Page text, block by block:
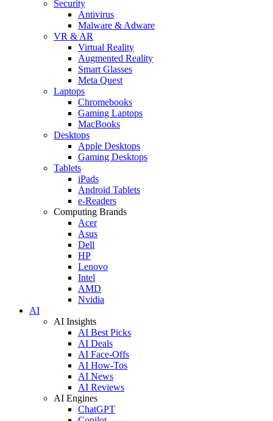
Security
Antivirus
Malware & Adware
VR & AR
Virtual Reality
Augmented Reality
Smart Glasses
Meta Quest
Laptops
Chromebooks
Gaming Laptops
MacBooks
Desktops
Apple Desktops
Gaming Desktops
Tablets
iPads
Android Tablets
e-Readers
Computing Brands
Acer
Asus
Dell
HP
Lenovo
Intel
AMD
Nvidia
AI
AI Insights
AI Best Picks
AI Deals
AI Face-Offs
AI How-Tos
AI News
AI Reviews
AI Engines
ChatGPT